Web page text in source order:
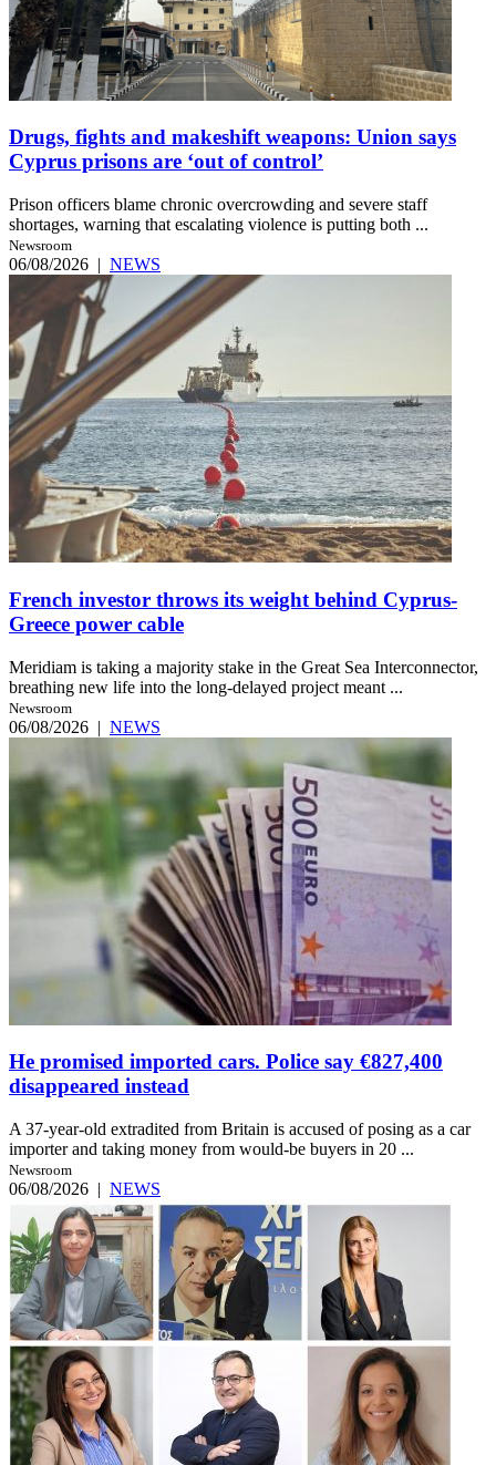
Drugs, fights and makeshift weapons: Union says
Cyprus prisons are ‘out of control’
Prison officers blame chronic overcrowding and severe staff
shortages, warning that escalating violence is putting both ...
Newsroom
06/08/2026 | NEWS
French investor throws its weight behind Cyprus-
Greece power cable
Meridiam is taking a majority stake in the Great Sea Interconnector,
breathing new life into the long-delayed project meant ...
Newsroom
06/08/2026 | NEWS
He promised imported cars. Police say €827,400
disappeared instead
A 37-year-old extradited from Britain is accused of posing as a car
importer and taking money from would-be buyers in 20 ...
Newsroom
06/08/2026 | NEWS